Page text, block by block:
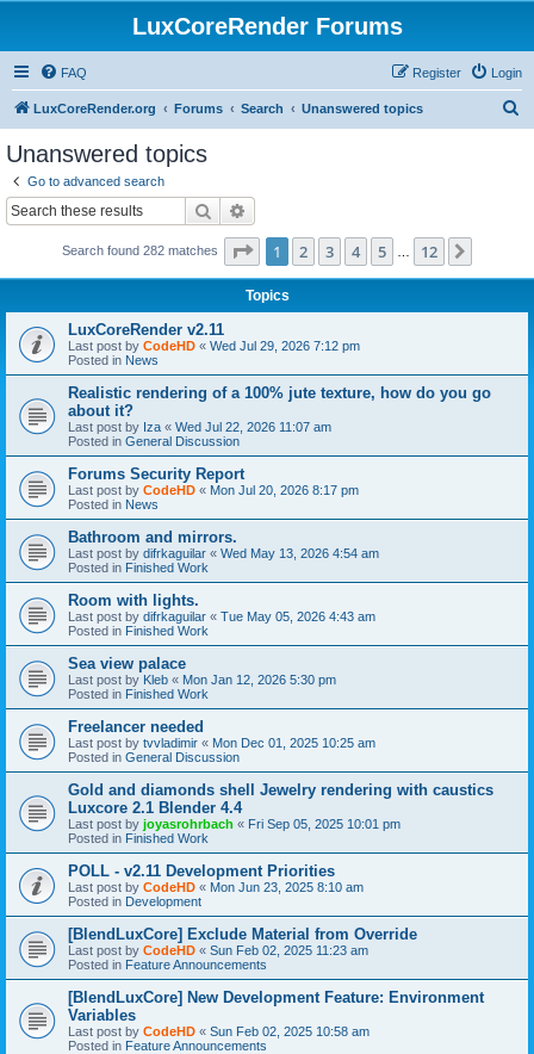
LuxCoreRender Forums
FAQ Login
Register
LuxCoreRender.org Forums Search Unanswered topics
Unanswered topics
Go to advanced search
Search
Search found 282 matches Page 1of 12
1 2 3 4 5 12
Topics
LuxCoreRender v2.11
Last post by CodeHD « Wed Jul 29, 2026 7:12 pm
Posted in News
Realistic rendering of a 100% jute texture, how do you go
about it?
Last post by Iza « Wed Jul 22, 2026 11:07 am
Posted in General Discussion
Forums Security Report
Last post by CodeHD « Mon Jul 20, 2026 8:17 pm
Posted in News
Bathroom and mirrors.
Last post by difrkaguilar « Wed May 13, 2026 4:54 am
Posted in Finished Work
Room with lights.
Last post by difrkaguilar « Tue May 05, 2026 4:43 am
Posted in Finished Work
Sea view palace
Last post by Kleb « Mon Jan 12, 2026 5:30 pm
Posted in Finished Work
Freelancer needed
Last post by tvvladimir « Mon Dec 01, 2025 10:25 am
Posted in General Discussion
Gold and diamonds shell Jewelry rendering with caustics
Luxcore 2.1 Blender 4.4
Last post by joyasrohrbach « Fri Sep 05, 2025 10:01 pm
Posted in Finished Work
POLL - v2.11 Development Priorities
Last post by CodeHD « Mon Jun 23, 2025 8:10 am
Posted in Development
[BlendLuxCore] Exclude Material from Override
Last post by CodeHD « Sun Feb 02, 2025 11:23 am
Posted in Feature Announcements
[BlendLuxCore] New Development Feature: Environment
Variables
Last post by CodeHD « Sun Feb 02, 2025 10:58 am
Posted in Feature Announcements